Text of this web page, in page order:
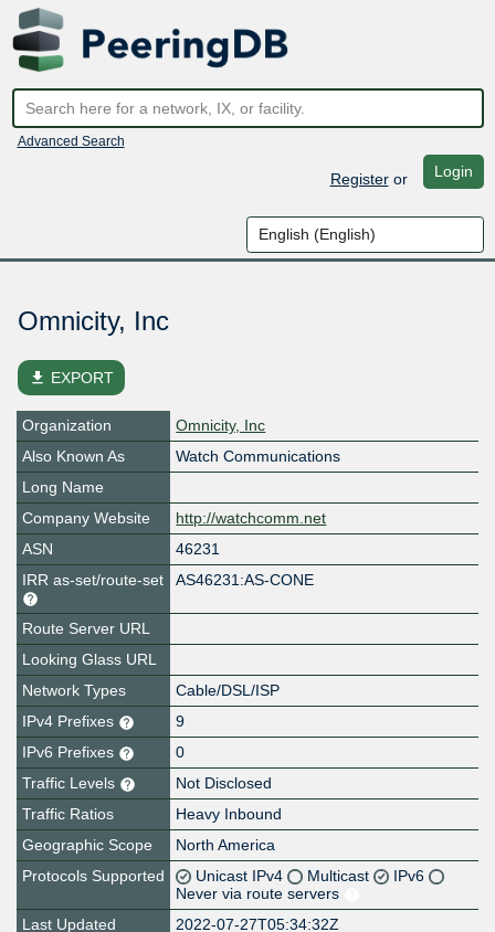
Advanced Search
Registeror Login
Omnicity, Inc
file_download EXPORT
Organization
Omnicity, Inc
Also Known As
Watch Communications
Long Name
Company Website
http://watchcomm.net
ASN
46231
IRR as-set/route-set
AS46231:AS-CONE
Route Server URL
Looking Glass URL
Network Types
Cable/DSL/ISP
IPv4 Prefixes
9
IPv6 Prefixes
0
Traffic Levels
Not Disclosed
Traffic Ratios
Heavy Inbound
Geographic Scope
North America
Protocols Supported
Unicast IPv4 Multicast
IPv6
Never via route servers
Last Updated
2022-07-27T05:34:32Z